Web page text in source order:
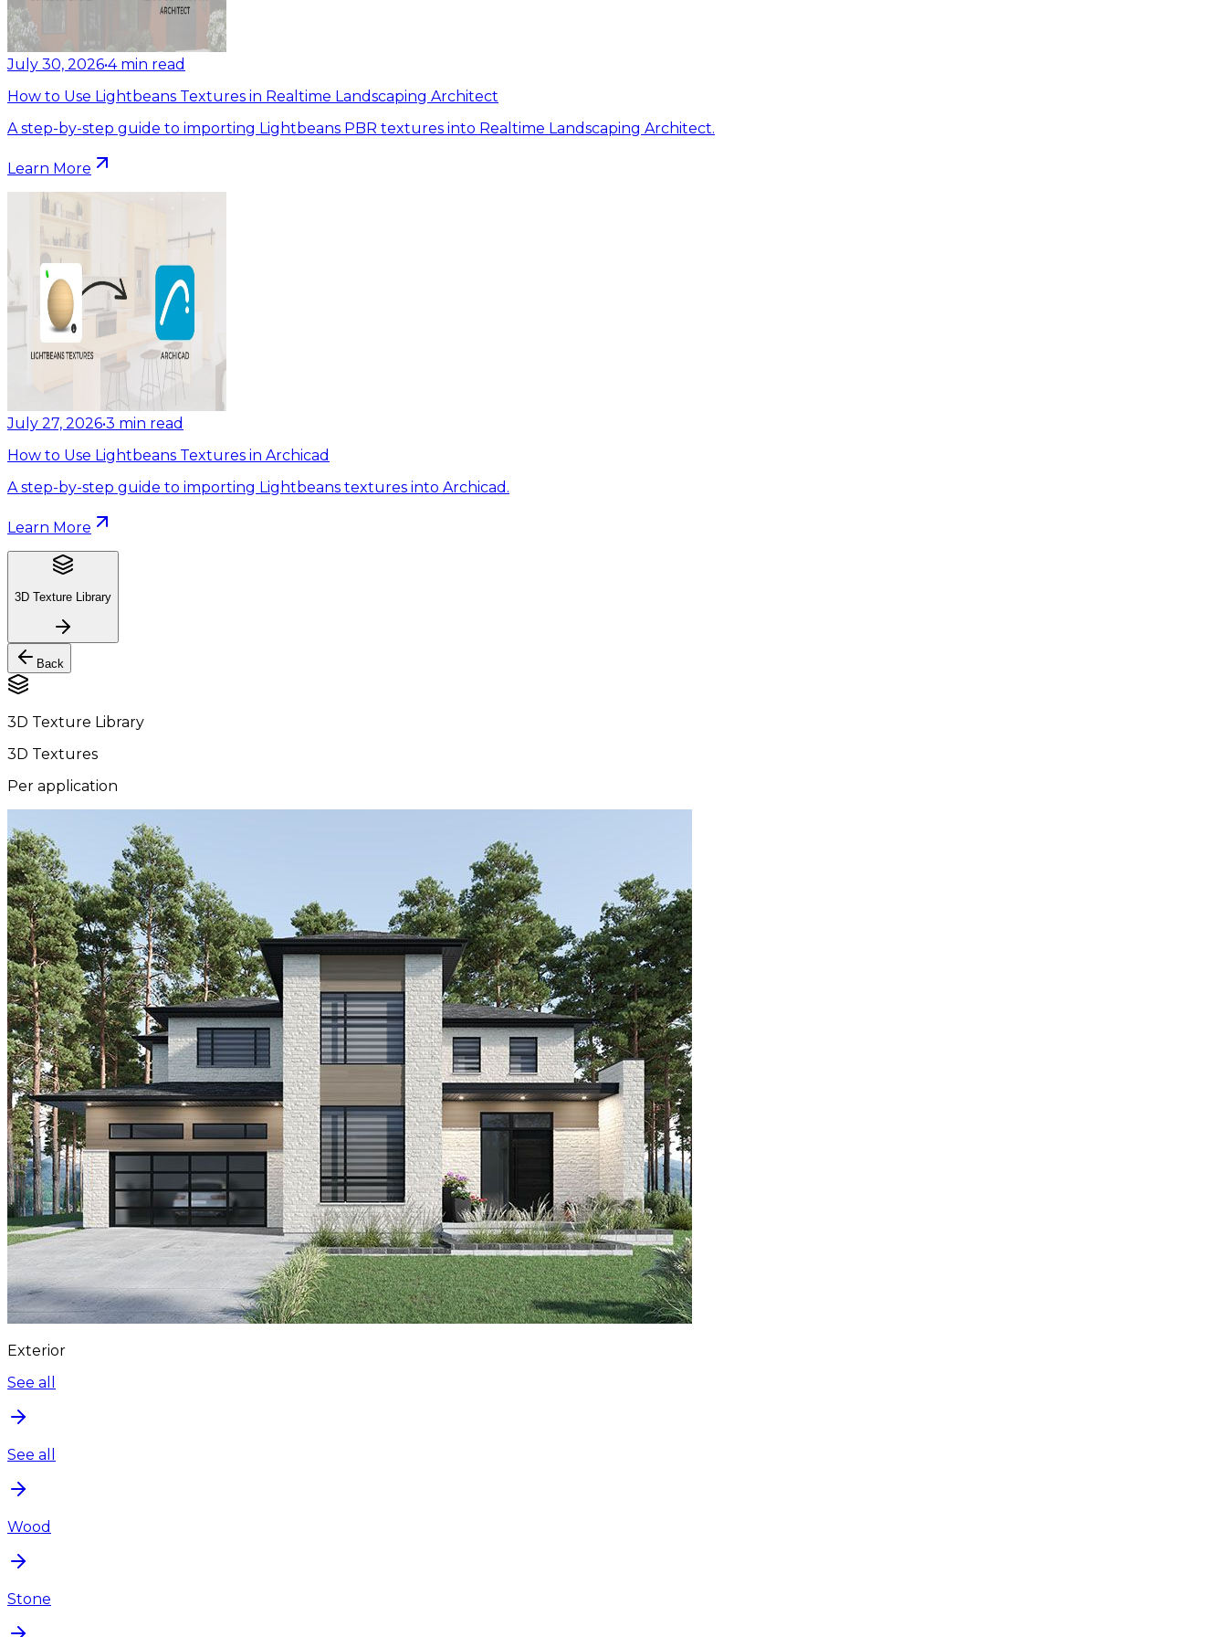
July 30, 2026•4 min read
How to Use Lightbeans Textures in Realtime Landscaping Architect
A step-by-step guide to importing Lightbeans PBR textures into Realtime Landscaping Architect.
Learn More
July 27, 2026•3 min read
How to Use Lightbeans Textures in Archicad
A step-by-step guide to importing Lightbeans textures into Archicad.
Learn More
3D Texture Library
Back
3D Texture Library
3D Textures
Per application
Exterior
See all
See all
Wood
Stone